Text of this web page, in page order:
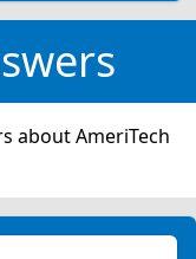
about AmeriTech